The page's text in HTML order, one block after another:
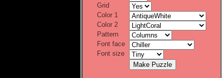
Grid
Color 1
Color 2
Pattern
Font face
Font size